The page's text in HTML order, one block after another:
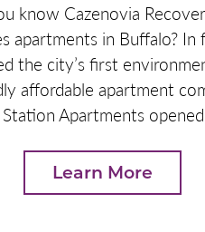
know Cazenovia
apartments in Buffalo? In
the city’s first
affordable apartment
Apartments
Learn More